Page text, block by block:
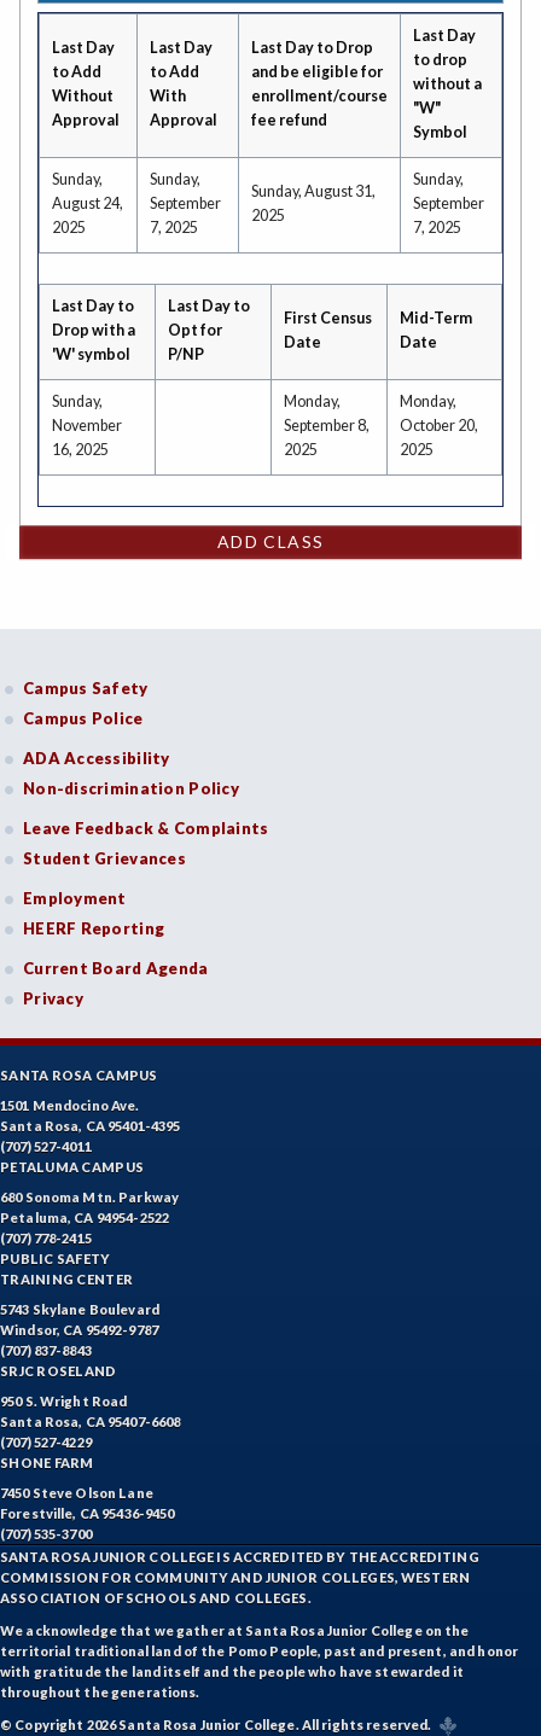
Last Day
to Add
Without
Approval
Last Day
to Add
With
Approval
Last Day to Drop
and be eligible for
enrollment/course
fee refund
Last Day
to drop
without a
"W"
Symbol
Sunday,
August 24,
2025
Sunday,
September
7, 2025
Sunday, August 31,
2025
Sunday,
September
7, 2025
Last Day to
Drop with a
'W' symbol
Last Day to
Opt for
P/NP
First Census
Date
Mid-Term
Date
Sunday,
November
16, 2025
Monday,
September 8,
2025
Monday,
October 20,
2025
ADD CLASS
Campus Safety
Campus Police
ADA Accessibility
Non-discrimination Policy
Leave Feedback & Complaints
Student Grievances
Employment
HEERF Reporting
Current Board Agenda
Privacy
SANTA ROSA CAMPUS
1501 Mendocino Ave.
Santa Rosa, CA 95401-4395
(707) 527-4011
PETALUMA CAMPUS
680 Sonoma Mtn. Parkway
Petaluma, CA 94954-2522
(707) 778-2415
PUBLIC SAFETY
TRAINING CENTER
5743 Skylane Boulevard
Windsor, CA 95492-9787
(707) 837-8843
SRJC ROSELAND
950 S. Wright Road
Santa Rosa, CA 95407-6608
(707) 527-4229
SHONE FARM
7450 Steve Olson Lane
Forestville, CA 95436-9450
(707) 535-3700
SANTA ROSA JUNIOR COLLEGE IS ACCREDITED BY THE ACCREDITING
COMMISSION FOR COMMUNITY AND JUNIOR COLLEGES, WESTERN
ASSOCIATION OF SCHOOLS AND COLLEGES.
We acknowledge that we gather at Santa Rosa Junior College on the
territorial traditional land of the Pomo People, past and present, and honor
with gratitude the land itself and the people who have stewarded it
throughout the generations.
© Copyright 2026 Santa Rosa Junior College. All rights reserved.